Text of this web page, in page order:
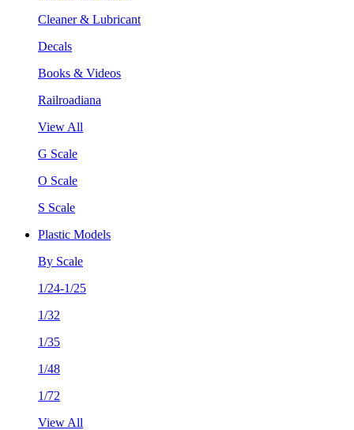
Cleaner & Lubricant
Decals
Books & Videos
Railroadiana
View All
G Scale
O Scale
S Scale
Plastic Models
By Scale
1/24-1/25
1/32
1/35
1/48
1/72
View All